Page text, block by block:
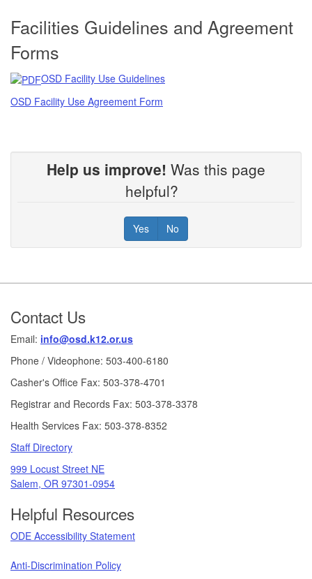
Facilities Guidelines and Agreement
Forms
OSD Facility Use Guidelines
OSD Facility Use Agreement Form
Help us improve! Was this page
helpful?
Yes No
Contact Us
Email: info@osd.k12.or.us
Phone / Videophone: 503-400-6180
Casher's Office Fax: 503-378-4701
Registrar and Records Fax: 503-378-3378
Health Services Fax: 503-378-8352
Staff Directory
999 Locust Street NE
Salem, OR 97301-0954
Helpful Resources
ODE Accessibility Statement
Anti-Discrimination Policy